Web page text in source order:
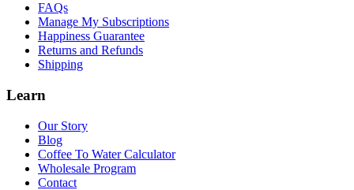
FAQs
Manage My Subscriptions
Happiness Guarantee
Returns and Refunds
Shipping
Learn
Our Story
Blog
Coffee To Water Calculator
Wholesale Program
Contact